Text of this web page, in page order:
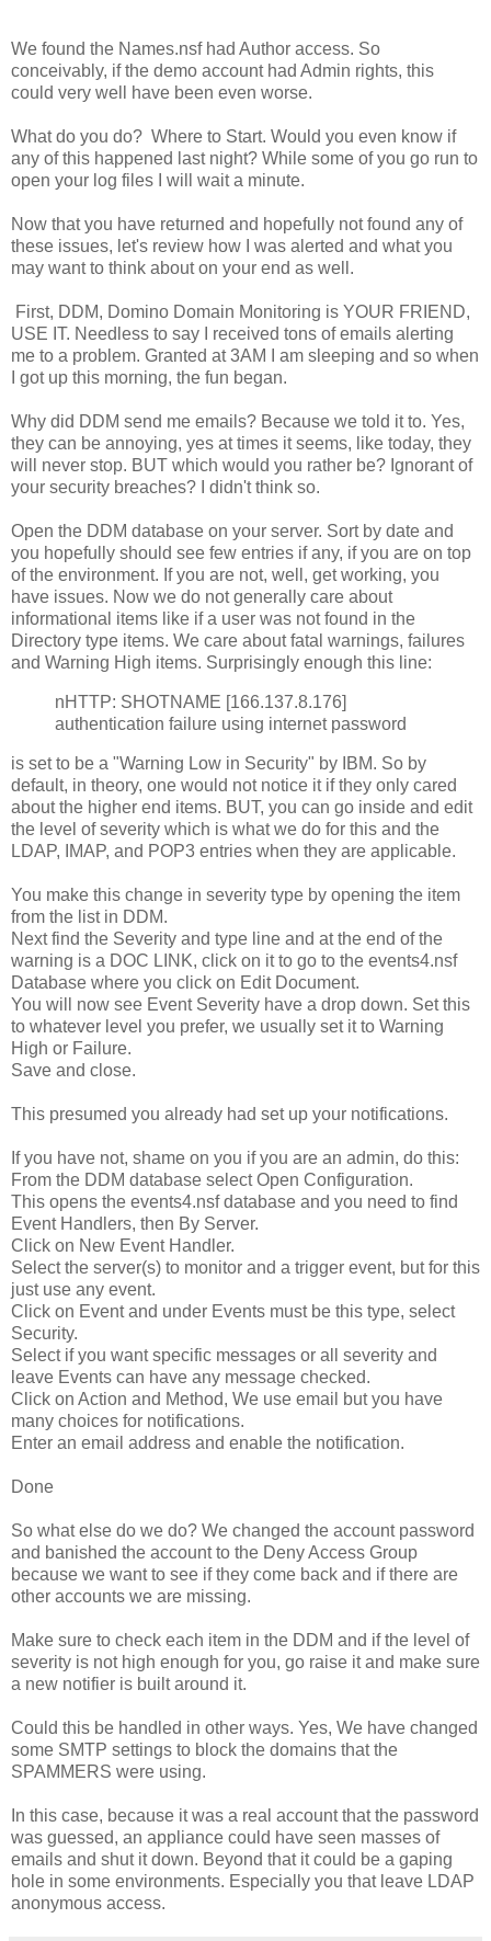
We found the Names.nsf had Author access. So
conceivably, if the demo account had Admin rights, this
could very well have been even worse.
What do you do? Where to Start. Would you even know if
any of this happened last night? While some of you go run to
open your log files I will wait a minute.
Now that you have returned and hopefully not found any of
these issues, let's review how I was alerted and what you
may want to think about on your end as well.
First, DDM, Domino Domain Monitoring is YOUR FRIEND,
USE IT. Needless to say I received tons of emails alerting
me to a problem. Granted at 3AM I am sleeping and so when
I got up this morning, the fun began.
Why did DDM send me emails? Because we told it to. Yes,
they can be annoying, yes at times it seems, like today, they
will never stop. BUT which would you rather be? Ignorant of
your security breaches? I didn't think so.
Open the DDM database on your server. Sort by date and
you hopefully should see few entries if any, if you are on top
of the environment. If you are not, well, get working, you
have issues. Now we do not generally care about
informational items like if a user was not found in the
Directory type items. We care about fatal warnings, failures
and Warning High items. Surprisingly enough this line:
nHTTP: SHOTNAME [166.137.8.176]
authentication failure using internet password
is set to be a "Warning Low in Security" by IBM. So by
default, in theory, one would not notice it if they only cared
about the higher end items. BUT, you can go inside and edit
the level of severity which is what we do for this and the
LDAP, IMAP, and POP3 entries when they are applicable.
You make this change in severity type by opening the item
from the list in DDM.
Next find the Severity and type line and at the end of the
warning is a DOC LINK, click on it to go to the events4.nsf
Database where you click on Edit Document.
You will now see Event Severity have a drop down. Set this
to whatever level you prefer, we usually set it to Warning
High or Failure.
Save and close.
This presumed you already had set up your notifications.
If you have not, shame on you if you are an admin, do this:
From the DDM database select Open Configuration.
This opens the events4.nsf database and you need to find
Event Handlers, then By Server.
Click on New Event Handler.
Select the server(s) to monitor and a trigger event, but for this
just use any event.
Click on Event and under Events must be this type, select
Security.
Select if you want specific messages or all severity and
leave Events can have any message checked.
Click on Action and Method, We use email but you have
many choices for notifications.
Enter an email address and enable the notification.
Done
So what else do we do? We changed the account password
and banished the account to the Deny Access Group
because we want to see if they come back and if there are
other accounts we are missing.
Make sure to check each item in the DDM and if the level of
severity is not high enough for you, go raise it and make sure
a new notifier is built around it.
Could this be handled in other ways. Yes, We have changed
some SMTP settings to block the domains that the
SPAMMERS were using.
In this case, because it was a real account that the password
was guessed, an appliance could have seen masses of
emails and shut it down. Beyond that it could be a gaping
hole in some environments. Especially you that leave LDAP
anonymous access.